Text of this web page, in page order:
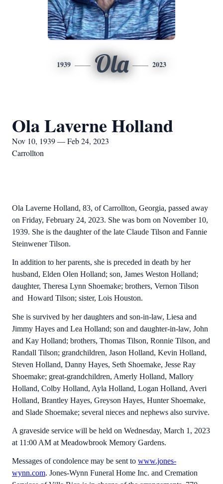
1939 Ola 2023
Ola Laverne Holland
Nov 10, 1939 — Feb 24, 2023
Carrollton
Ola Laverne Holland, 83, of Carrollton, Georgia, passed away
on Friday, February 24, 2023. She was born on November 10,
1939. She is the daughter of the late Claude Tilson and Fannie
Steinwener Tilson.
In addition to her parents, she is preceded in death by her
husband, Elden Olen Holland; son, James Weston Holland;
daughter, Theresa Lynn Shoemake; brothers, Vernon Tilson
and Howard Tilson; sister, Lois Houston.
She is survived by her daughters and son-in-law, Liesa and
Jimmy Hayes and Lea Holland; son and daughter-in-law, John
and Kay Holland; brothers, Thomas Tilson, Ronnie Tilson, and
Randall Tilson; grandchildren, Jason Holland, Kevin Holland,
Steven Holland, Danny Hayes, Seth Shoemake, Jesse Ray
Shoemake; great-grandchildren, Amerly Holland, Mallory
Holland, Colby Holland, Ayla Holland, Logan Holland, Averi
Holland, Brantley Hayes, Greyson Hayes, Hunter Shoemake,
and Slade Shoemake; several nieces and nephews also survive.
A graveside service will be held on Wednesday, March 1, 2023
at 11:00 AM at Meadowbrook Memory Gardens.
Messages of condolence may be sent to www.jones-
wynn.com. Jones-Wynn Funeral Home Inc. and Cremation